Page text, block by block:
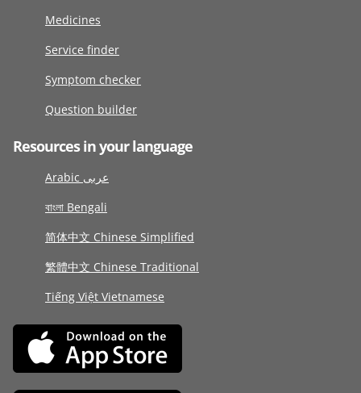
Medicines
Service finder
Symptom checker
Question builder
Resources in your language
Arabic عربى
বাংলা Bengali
简体中文 Chinese Simplified
繁體中文 Chinese Traditional
Tiếng Việt Vietnamese